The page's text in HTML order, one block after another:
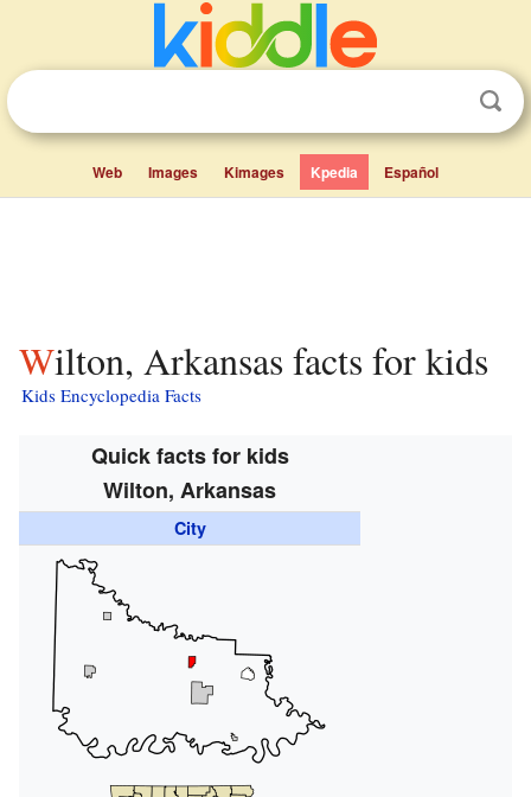
Web Images Kimages Kpedia Español
Wilton, Arkansas facts for kids
Kids Encyclopedia Facts
Quick facts for kids
Wilton, Arkansas
City